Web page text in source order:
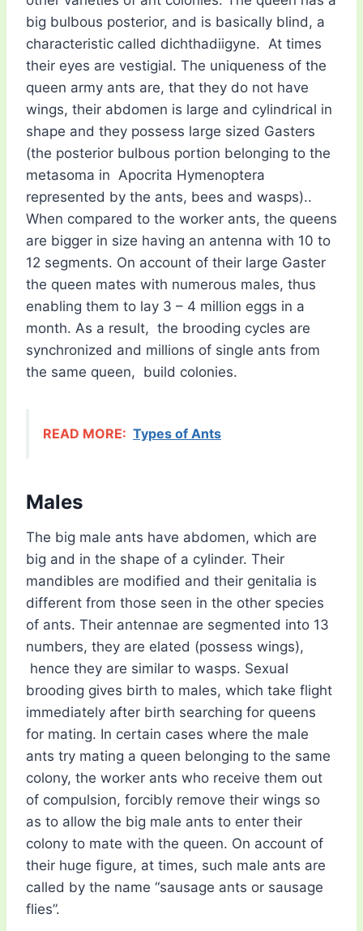
big bulbous posterior, and is basically blind, a
characteristic called dichthadiigyne. At times
their eyes are vestigial. The uniqueness of the
queen army ants are, that they do not have
wings, their abdomen is large and cylindrical in
shape and they possess large sized Gasters
(the posterior bulbous portion belonging to the
metasoma in Apocrita Hymenoptera
represented by the ants, bees and wasps)..
When compared to the worker ants, the queens
are bigger in size having an antenna with 10 to
12 segments. On account of their large Gaster
the queen mates with numerous males, thus
enabling them to lay 3 – 4 million eggs in a
month. As a result, the brooding cycles are
synchronized and millions of single ants from
the same queen, build colonies.
READ MORE: Types of Ants
Males
The big male ants have abdomen, which are
big and in the shape of a cylinder. Their
mandibles are modified and their genitalia is
different from those seen in the other species
of ants. Their antennae are segmented into 13
numbers, they are elated (possess wings),
hence they are similar to wasps. Sexual
brooding gives birth to males, which take flight
immediately after birth searching for queens
for mating. In certain cases where the male
ants try mating a queen belonging to the same
colony, the worker ants who receive them out
of compulsion, forcibly remove their wings so
as to allow the big male ants to enter their
colony to mate with the queen. On account of
their huge figure, at times, such male ants are
called by the name “sausage ants or sausage
flies”.